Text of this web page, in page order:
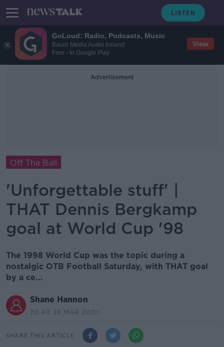
GoLoud: Radio, Podcasts, Music
Bauer Media Audio Ireland
Free - In Google Play
View
Advertisement
Off The Ball
'Unforgettable stuff' |
THAT Dennis Bergkamp
goal at World Cup '98
The 1998 World Cup was the topic during a
nostalgic OTB Football Saturday, with THAT goal
by a ce...
Shane Hannon
20.40 28 MAR 2020
SHARE THIS ARTICLE